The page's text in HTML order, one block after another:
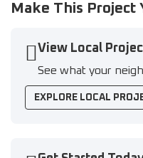
Make This Project
View Local
See what your
EXPLORE LOCAL